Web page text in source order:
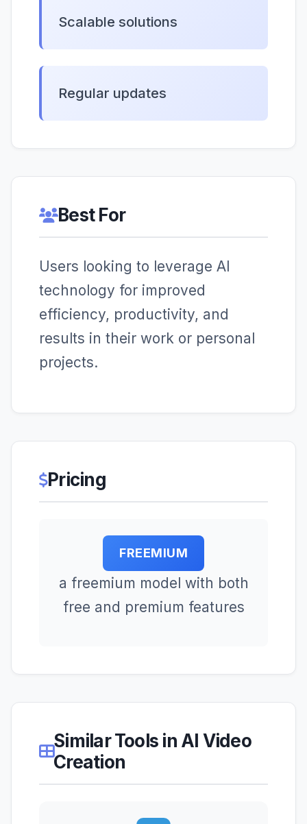
Scalable solutions
Regular updates
Best For
Users looking to leverage AI
technology for improved
efficiency, productivity, and
results in their work or personal
projects.
Pricing
FREEMIUM
a freemium model with both
free and premium features
Similar Tools in AI Video
Creation